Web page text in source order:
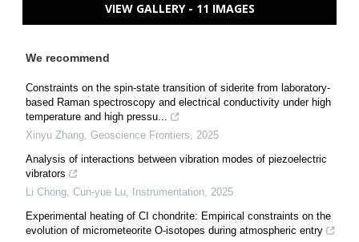
VIEW GALLERY - 11 IMAGES
We recommend
Constraints on the spin-state transition of siderite from laboratory-
based Raman spectroscopy and electrical conductivity under high
temperature and high pressu...
Xinyu Zhang, Geoscience Frontiers, 2025
Analysis of interactions between vibration modes of piezoelectric
vibrators
Li Chong, Cun-yue Lu, Instrumentation, 2025
Experimental heating of CI chondrite: Empirical constraints on the
evolution of micrometeorite O-isotopes during atmospheric entry